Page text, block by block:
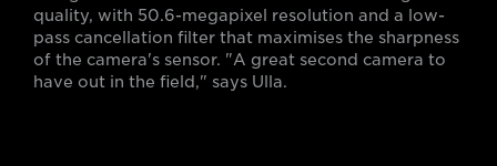
quality, with 50.6-megapixel resolution and a low-
pass cancellation filter that maximises the sharpness
of the camera's sensor. "A great second camera to
have out in the field," says Ulla.